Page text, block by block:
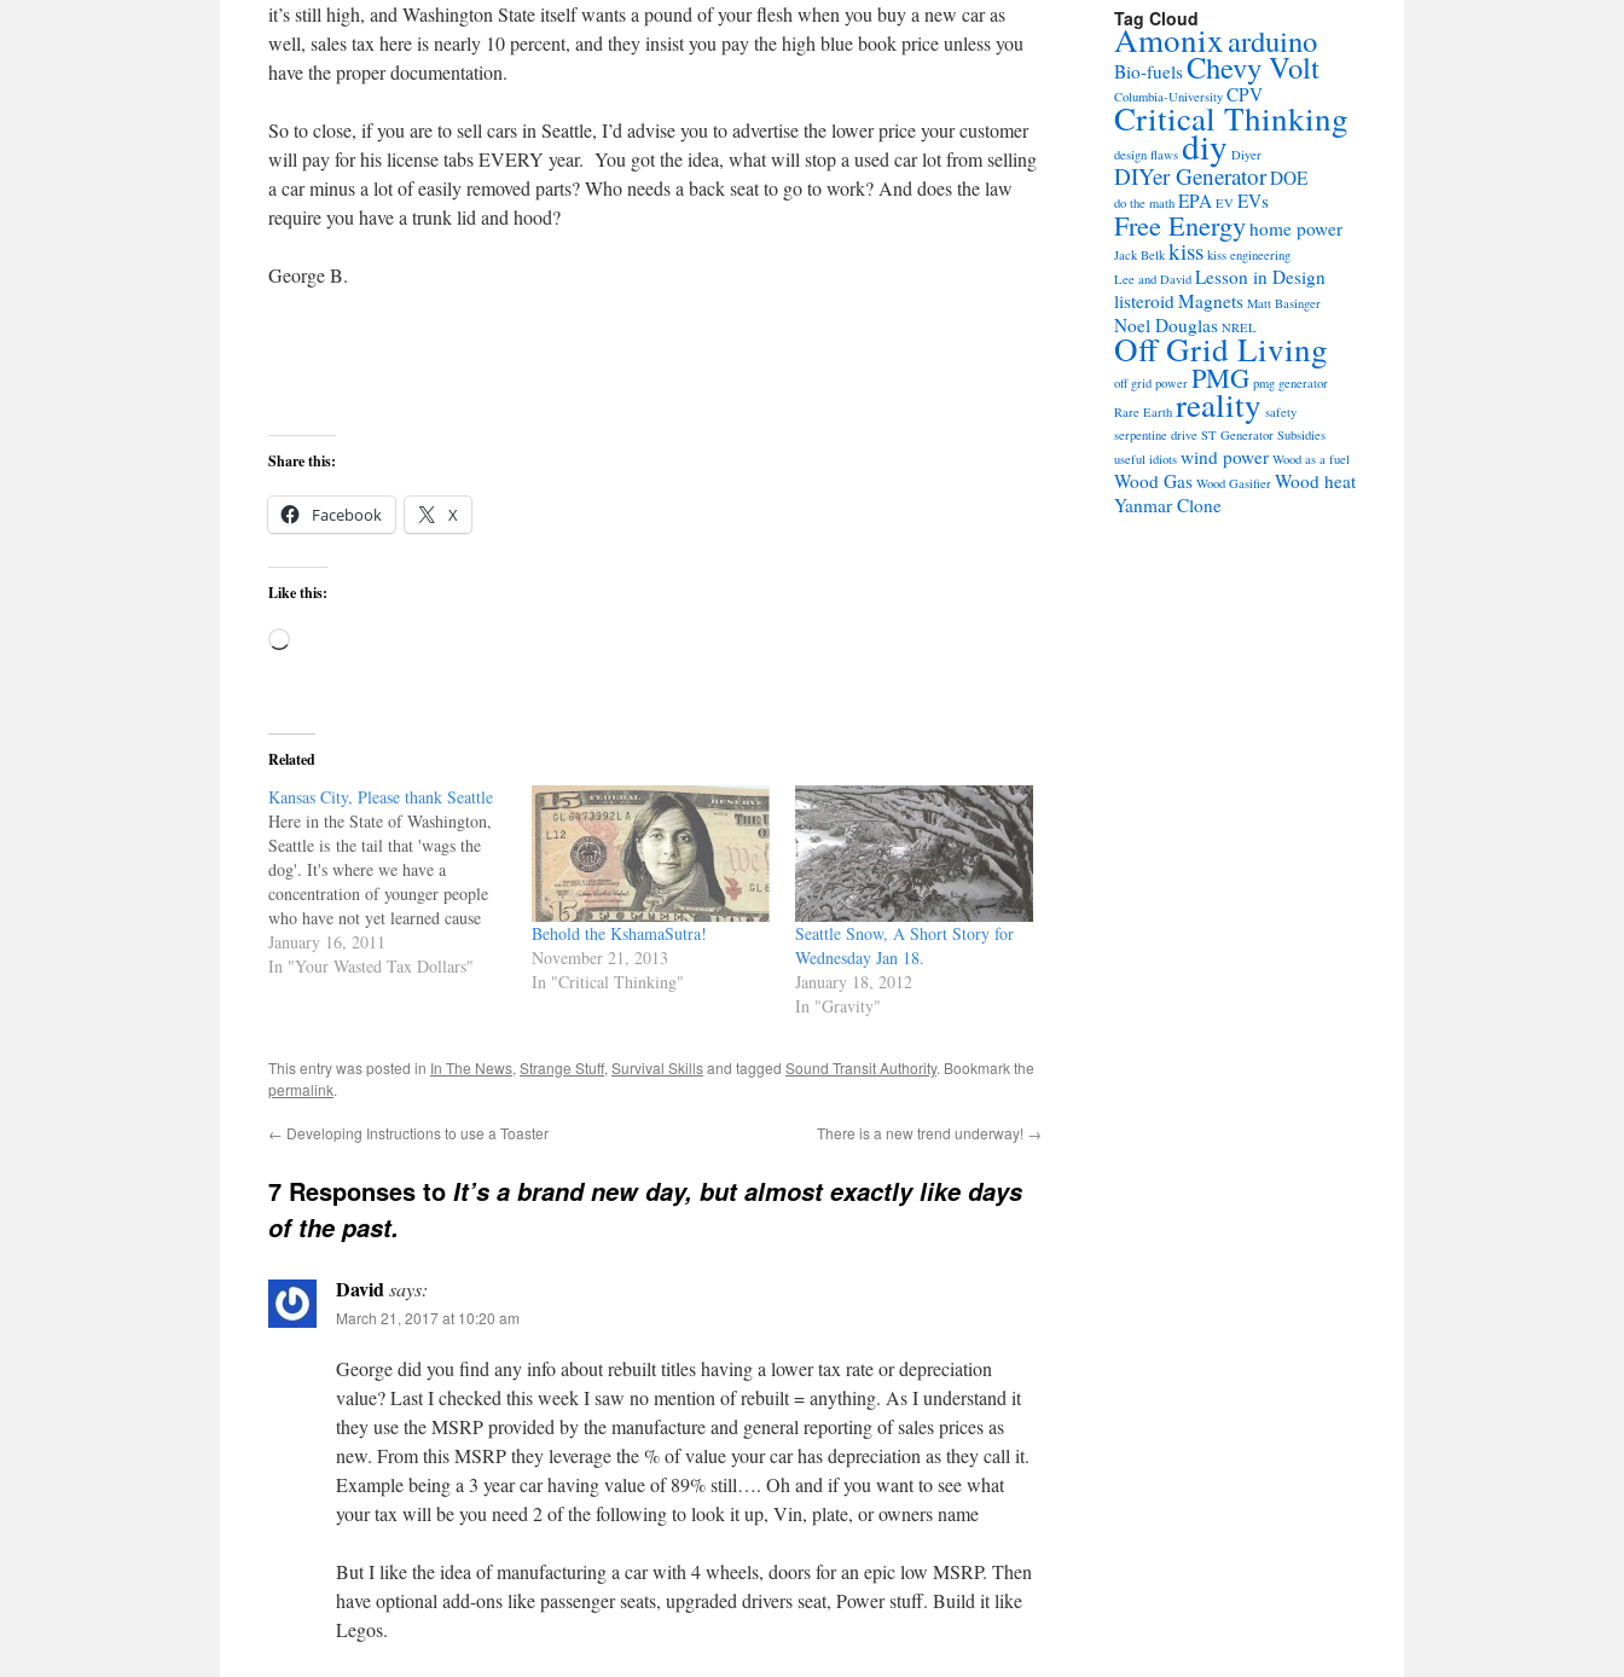
it’s still high, and Washington State itself wants a pound of your flesh when you buy a new car as
well, sales tax here is nearly 10 percent, and they insist you pay the high blue book price unless you
have the proper documentation.
So to close, if you are to sell cars in Seattle, I’d advise you to advertise the lower price your customer
will pay for his license tabs EVERY year. You got the idea, what will stop a used car lot from selling
a car minus a lot of easily removed parts? Who needs a back seat to go to work? And does the law
require you have a trunk lid and hood?
George B.
Share this:
Facebook X
Like this:
Loading…
Related
Kansas City, Please thank Seattle
Here in the State of Washington,
Seattle is the tail that 'wags the
dog'. It's where we have a
concentration of younger people
who have not yet learned cause
and effect. Remember when you
were twenty something and knew
January 16, 2011
In "Your Wasted Tax Dollars"
Behold the KshamaSutra!
November 21, 2013
In "Critical Thinking"
Seattle Snow, A Short Story for
Wednesday Jan 18.
January 18, 2012
In "Gravity"
This entry was posted in In The News, Strange Stuff, Survival Skillsand tagged Sound Transit Authority. Bookmark the
permalink.
← Developing Instructions to use a Toaster There is a new trend underway! →
7 Responses to It’s a brand new day, but almost exactly like days
of the past.
Davidsays:
March 21, 2017 at 10:20 am
George did you find any info about rebuilt titles having a lower tax rate or depreciation
value? Last I checked this week I saw no mention of rebuilt = anything. As I understand it
they use the MSRP provided by the manufacture and general reporting of sales prices as
new. From this MSRP they leverage the % of value your car has depreciation as they call it.
Example being a 3 year car having value of 89% still…. Oh and if you want to see what
your tax will be you need 2 of the following to look it up, Vin, plate, or owners name
But I like the idea of manufacturing a car with 4 wheels, doors for an epic low MSRP. Then
have optional add-ons like passenger seats, upgraded drivers seat, Power stuff. Build it like
Legos.
Tag Cloud
Amonixarduino
Bio-fuelsChevy Volt
Columbia-University CPV
Critical Thinking
design flaws diy Diyer
DIYer GeneratorDOE
do the math EPA EV EVs
Free Energyhome power
Jack Belk kiss kiss engineering
Lee and David Lesson in Design
listeroidMagnets Matt Basinger
Noel Douglas NREL
Off Grid Living
off grid power PMG pmg generator
Rare Earth reality safety
serpentine drive ST Generator Subsidies
useful idiots wind power Wood as a fuel
Wood Gas Wood Gasifier Wood heat
Yanmar Clone